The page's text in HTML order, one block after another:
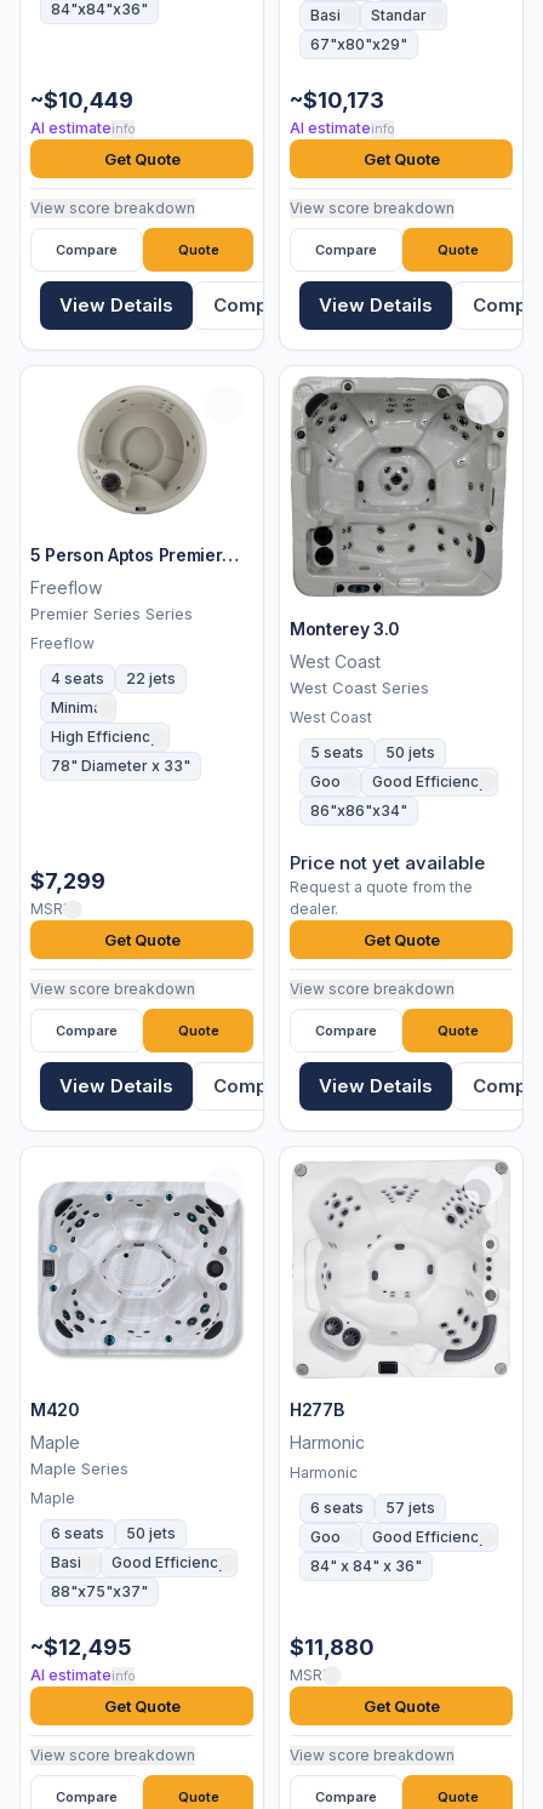
84"x84"x36"
~$10,449
AI estimateinfo
Get Quote
View score breakdown
Compare Quote
View Details Compare
Basic
Standard
67"x80"x29"
~$10,173
AI estimateinfo
Get Quote
View score breakdown
Compare Quote
View Details
5 Person Aptos Premier
Spa
Freeflow
Premier Series Series
Freeflow
4 seats
22 jets
Minimal
High Efficiency
78" Diameter x 33"
$7,299
MSRP
Get Quote
View score breakdown
Compare Quote
View Details Compare
Monterey 3.0
West Coast
West Coast Series
West Coast
5 seats
50 jets
Good
Good Efficiency
86"x86"x34"
Price not yet available
Request a quote from the
dealer.
Get Quote
View score breakdown
Compare Quote
View Details
M420
Maple
Maple Series
Maple
6 seats
50 jets
Basic
Good Efficiency
88"x75"x37"
~$12,495
AI estimateinfo
Get Quote
View score breakdown
Compare Quote
H277B
Harmonic
Harmonic
6 seats
57 jets
Good
Good Efficiency
84" x 84" x 36"
$11,880
MSRP
Get Quote
View score breakdown
Compare Quote